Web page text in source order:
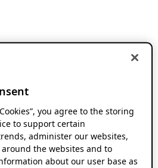
you agree to the storing
to support certain
administer our websites,
the websites and to
about our user base as